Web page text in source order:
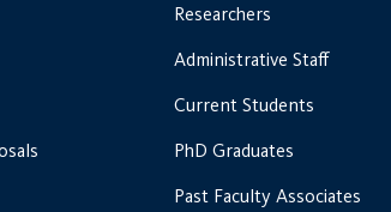
Researchers
Administrative Staff
Current Students
PhD Graduates
Past Faculty Associates